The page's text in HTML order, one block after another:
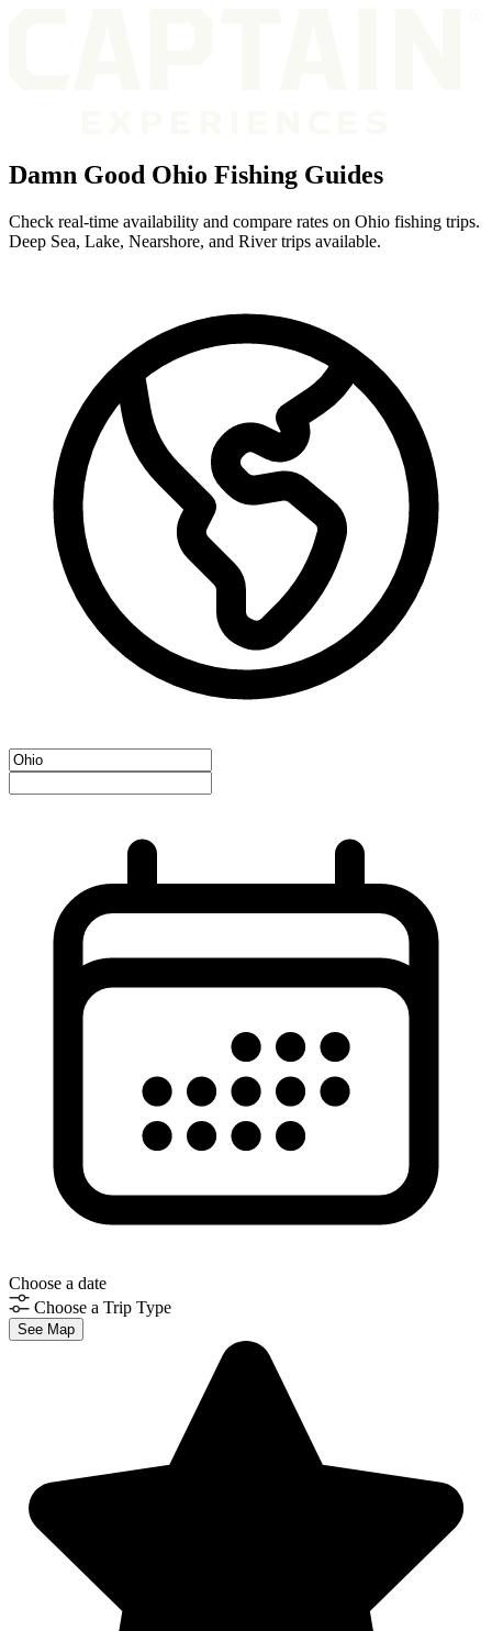
Damn Good Ohio Fishing Guides
Check real-time availability and compare rates on Ohio fishing trips.
Deep Sea, Lake, Nearshore, and River trips available.
Choose a date
Choose a Trip Type
See Map